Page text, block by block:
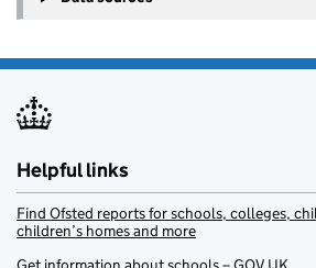
Helpful links
Find Ofsted reports for schools, colleges,
children’s homes and more